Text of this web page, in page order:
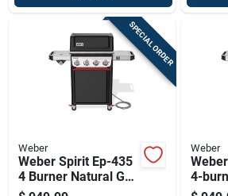
SPECIAL ORDER
Weber
Weber Spirit Ep-435
4 Burner Natural Gas
Grill With Digital
Weber
4-
Steel